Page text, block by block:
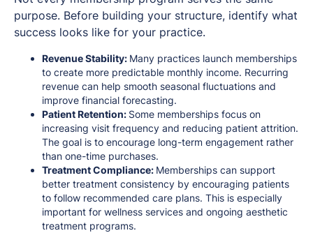
purpose. Before building your structure, identify what
success looks like for your practice.
Revenue Stability: Many practices launch memberships
to create more predictable monthly income. Recurring
revenue can help smooth seasonal fluctuations and
improve financial forecasting.
Patient Retention: Some memberships focus on
increasing visit frequency and reducing patient attrition.
The goal is to encourage long-term engagement rather
than one-time purchases.
Treatment Compliance: Memberships can support
better treatment consistency by encouraging patients
to follow recommended care plans. This is especially
important for wellness services and ongoing aesthetic
treatment programs.